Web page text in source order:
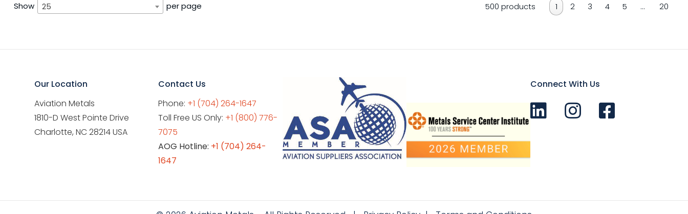
Show 25 per page 500 products 1 2 3 4 5 … 20
Our Location
Aviation Metals
1810-D West Pointe Drive
Charlotte, NC 28214 USA
Contact Us
Phone: +1 (704) 264-1647
Toll Free US Only: +1 (800) 776-
7075
AOG Hotline: +1 (704) 264-
1647
Connect With Us
Connect with us on LinkedIn
Follow Us on Instagram!
Like us on Facebook